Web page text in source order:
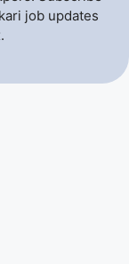
job updates